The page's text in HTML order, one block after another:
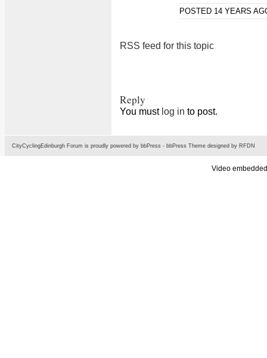
POSTED 14 YEARS
RSS feed for this topic
Reply
You must log in to post.
CityCyclingEdinburgh Forum is proudly powered by bbPress - bbPress Theme designed by RFDN
Video